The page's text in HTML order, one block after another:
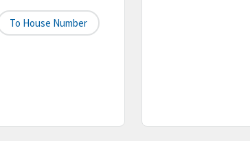
To House Number